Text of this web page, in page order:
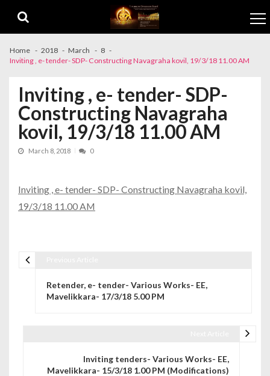
Home 2018 March
8
Inviting , e- tender- SDP- Constructing Navagraha kovil, 19/3/18 11.00 AM
Inviting , e- tender- SDP-
Constructing Navagraha
kovil, 19/3/18 11.00 AM
March 8, 2018 0
Inviting , e- tender- SDP- Constructing Navagraha kovil,
19/3/18 11.00 AM
Retender, e- tender- Various Works- EE,
Mavelikkara- 17/3/18 5.00 PM
Inviting tenders- Various Works- EE,
Mavelikkara- 15/3/18 1.00 PM (Modifications)